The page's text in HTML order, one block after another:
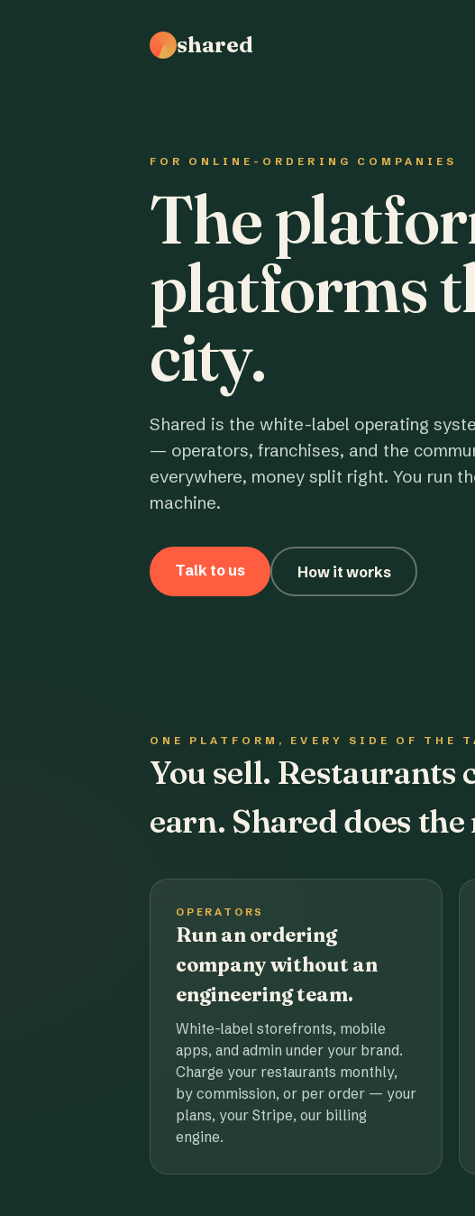
shared
FOR ONLINE-ORDERING COMPANIES
The
platforms
city.
Shared is the white-label operating
— operators, franchises, and the
everywhere, money split right. You run
machine.
Talk to us How it works
ONE PLATFORM, EVERY SIDE OF THE
You sell. Restaurants
earn. Shared does the
OPERATORS
Run an ordering
company without an
engineering team.
White-label storefronts, mobile
apps, and admin under your brand.
Charge your restaurants monthly,
by commission, or per order — your
plans, your Stripe, our billing
engine.